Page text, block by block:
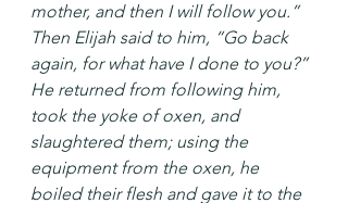
mother, and then I will follow you.”
Then Elijah said to him, “Go back
again, for what have I done to you?”
He returned from following him,
took the yoke of oxen, and
slaughtered them; using the
equipment from the oxen, he
boiled their flesh and gave it to the